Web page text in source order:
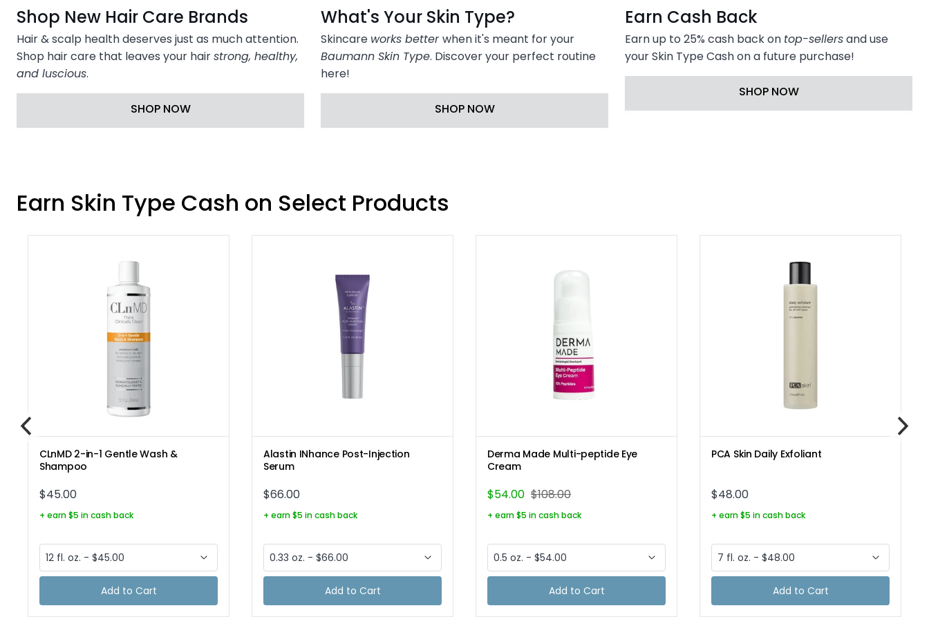
Shop New Hair Care Brands
Hair & scalp health deserves just as much attention.
Shop hair care that leaves your hairstrong, healthy,
and luscious.
SHOP NOW
What's Your Skin Type?
Skincare works betterwhen it's meant for your
Baumann Skin Type. Discover your perfect routine
here!
SHOP NOW
Earn Cash Back
Earn up to 25% cash back on top-sellersand use
your Skin Type Cash on a future purchase!
SHOP NOW
Earn Skin Type Cash on Select Products
CLnMD 2-in-1 Gentle Wash &
Shampoo
$45.00
+ earn $5 in cash back
Add to Cart
Alastin INhance Post-Injection
Serum
$66.00
+ earn $5 in cash back
Add to Cart
Derma Made Multi-peptide Eye
Cream
$54.00 $108.00
+ earn $5 in cash back
Add to Cart
PCA Skin Daily Exfoliant
$48.00
+ earn $5 in cash back
Add to Cart